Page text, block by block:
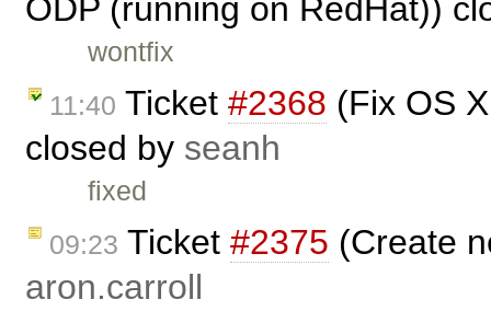
ODP (running on RedHat))
wontfix
11:40 Ticket #2368 (Fix OS
closed by seanh
fixed
09:23 Ticket #2375 (Create
aron.carroll